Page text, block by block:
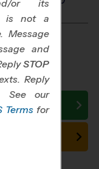
or its
is not a
Message
and
STOP
Reply
See our
Terms for